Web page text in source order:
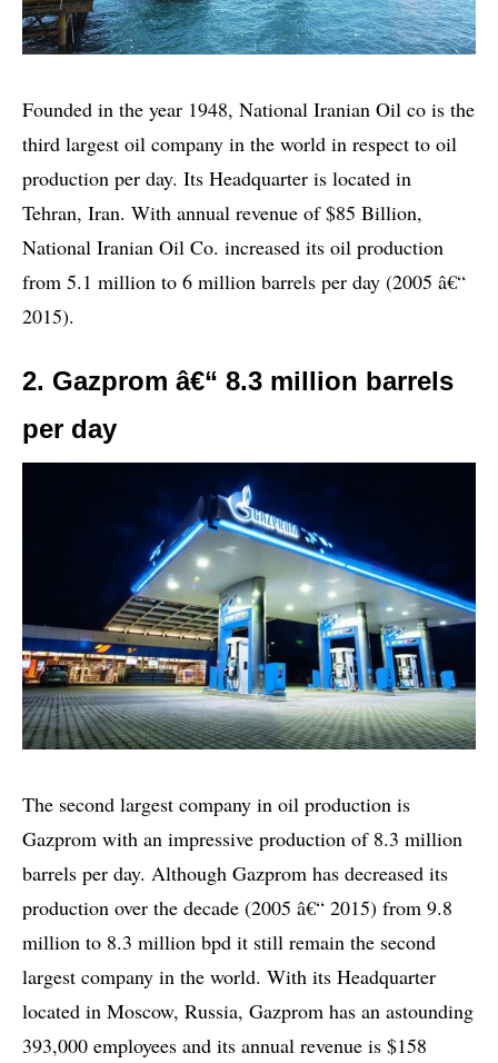
Founded in the year 1948, National Iranian Oil co is the
third largest oil company in the world in respect to oil
production per day. Its Headquarter is located in
Tehran, Iran. With annual revenue of $85 Billion,
National Iranian Oil Co. increased its oil production
from 5.1 million to 6 million barrels per day (2005 â€“
2015).
2. Gazprom â€“ 8.3 million barrels
per day
The second largest company in oil production is
Gazprom with an impressive production of 8.3 million
barrels per day. Although Gazprom has decreased its
production over the decade (2005 â€“ 2015) from 9.8
million to 8.3 million bpd it still remain the second
largest company in the world. With its Headquarter
located in Moscow, Russia, Gazprom has an astounding
393,000 employees and its annual revenue is $158